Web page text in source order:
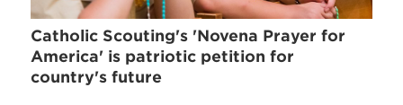
Catholic Scouting's 'Novena Prayer for
America' is patriotic petition for
country's future